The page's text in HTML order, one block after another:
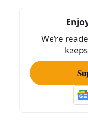
k
We’re